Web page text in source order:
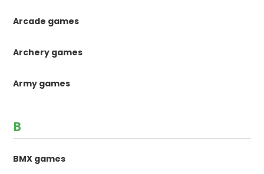
Arcade games
Archery games
Army games
B
BMX games